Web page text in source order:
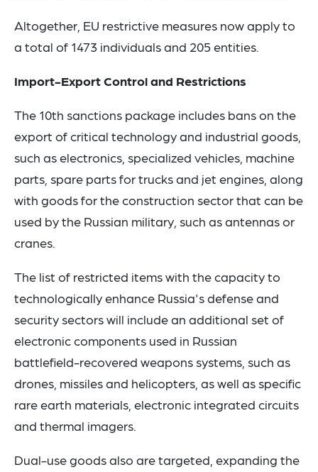
Altogether, EU restrictive measures now apply to
a total of 1473 individuals and 205 entities.
Import-Export Control and Restrictions
The 10th sanctions package includes bans on the
export of critical technology and industrial goods,
such as electronics, specialized vehicles, machine
parts, spare parts for trucks and jet engines, along
with goods for the construction sector that can be
used by the Russian military, such as antennas or
cranes.
The list of restricted items with the capacity to
technologically enhance Russia's defense and
security sectors will include an additional set of
electronic components used in Russian
battlefield-recovered weapons systems, such as
drones, missiles and helicopters, as well as specific
rare earth materials, electronic integrated circuits
and thermal imagers.
Dual-use goods also are targeted, expanding the